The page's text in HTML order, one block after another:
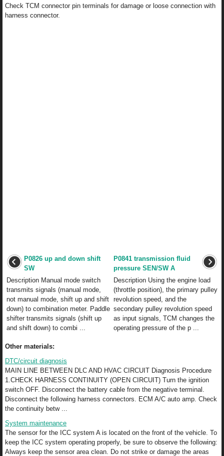
Check TCM connector pin terminals for damage or loose connection with
harness connector.
P0826 up and down shift
SW
Description Manual mode switch
transmits signals (manual mode,
not manual mode, shift up and shift
down) to combination meter. Paddle
shifter transmits signals (shift up
and shift down) to combi ...
P0841 transmission fluid
pressure SEN/SW A
Description Using the engine load
(throttle position), the primary pulley
revolution speed, and the
secondary pulley revolution speed
as input signals, TCM changes the
operating pressure of the p ...
Other materials:
DTC/circuit diagnosis
MAIN LINE BETWEEN DLC AND HVAC CIRCUIT Diagnosis Procedure
1.CHECK HARNESS CONTINUITY (OPEN CIRCUIT) Turn the ignition
switch OFF. Disconnect the battery cable from the negative terminal.
Disconnect the following harness connectors. ECM A/C auto amp. Check
the continuity betw ...
System maintenance
The sensor for the ICC system A is located on the front of the vehicle. To
keep the ICC system operating properly, be sure to observe the following:
Always keep the sensor area clean. Do not strike or damage the areas